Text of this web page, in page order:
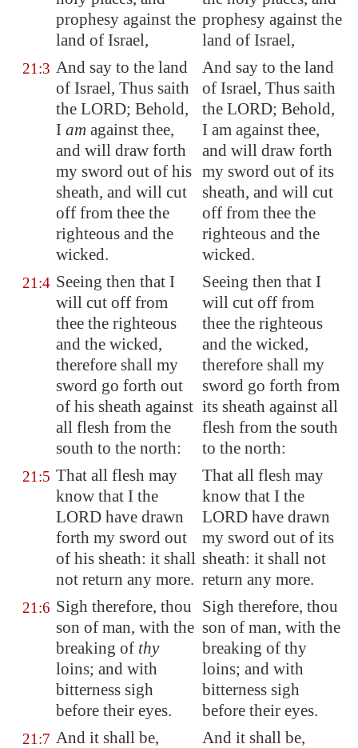
prophesy against the
land of Israel,
prophesy against the
land of Israel,
21:3 And say to the land
of Israel, Thus saith
the LORD; Behold,
I am against thee,
and will draw forth
my sword out of his
sheath, and will cut
off from thee the
righteous and the
wicked.
And say to the land
of Israel, Thus saith
the LORD; Behold,
I am against thee,
and will draw forth
my sword out of its
sheath, and will cut
off from thee the
righteous and the
wicked.
21:4 Seeing then that I
will cut off from
thee the righteous
and the wicked,
therefore shall my
sword go forth out
of his sheath against
all flesh from the
south to the north:
Seeing then that I
will cut off from
thee the righteous
and the wicked,
therefore shall my
sword go forth from
its sheath against all
flesh from the south
to the north:
21:5 That all flesh may
know that I the
LORD have drawn
forth my sword out
of his sheath: it shall
not return any more.
That all flesh may
know that I the
LORD have drawn
my sword out of its
sheath: it shall not
return any more.
21:6 Sigh therefore, thou
son of man, with the
breaking of thy
loins; and with
bitterness sigh
before their eyes.
Sigh therefore, thou
son of man, with the
breaking of thy
loins; and with
bitterness sigh
before their eyes.
21:7 And it shall be,
And it shall be,